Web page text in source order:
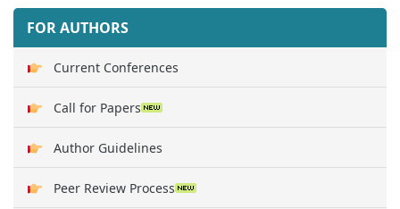
FOR AUTHORS
Current Conferences
Call for Papers
Author Guidelines
Peer Review Process